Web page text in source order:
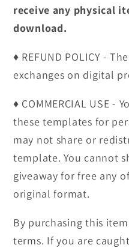
receive any physical
download.
♦︎ REFUND POLICY -
exchanges on digital
♦︎ COMMERCIAL USE -
these templates for
may not share or
template. You cannot
giveaway for free any
original format.
By purchasing this
terms. If you are